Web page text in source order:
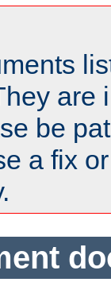
are
be
a fix